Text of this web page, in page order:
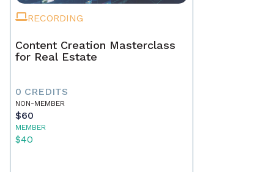
RECORDING
Content Creation Masterclass
for Real Estate
0 CREDITS
NON-MEMBER
$60
MEMBER
$40